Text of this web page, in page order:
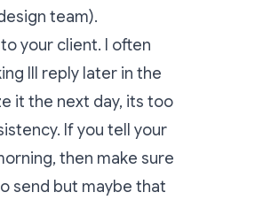
team).
your client. I often
Ill reply later in the
it the next day, its too
If you tell your
then make sure
send but maybe that